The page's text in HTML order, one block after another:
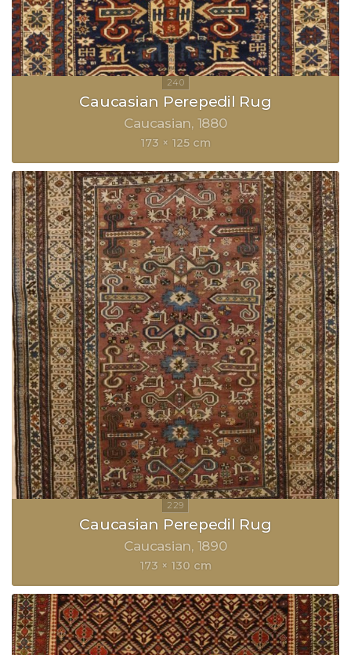
Caucasian Perepedil Rug
Caucasian 1880
173 × 125 cm
Caucasian Perepedil Rug
Caucasian 1890
173 × 130 cm